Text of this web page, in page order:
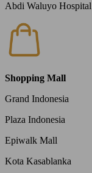
Abdi Waluyo Hospital
Shopping Mall
Grand Indonesia
Plaza Indonesia
Epiwalk Mall
Kota Kasablanka